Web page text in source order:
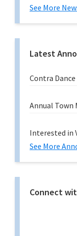
See More
Latest
Contra
Annual Town
Interested in
See More
Connect